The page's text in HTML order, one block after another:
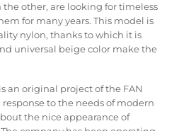
other, are looking for timeless
for many years. This model is
nylon, thanks to which it is
universal beige color make the
an original project of the FAN
response to the needs of modern
the nice appearance of